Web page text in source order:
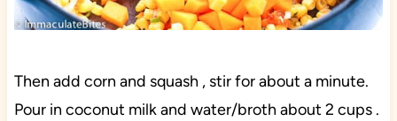
Then add corn and squash , stir for about a minute.
Pour in coconut milk and water/broth about 2 cups .